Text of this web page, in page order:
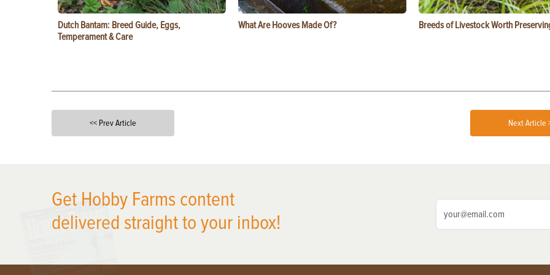
Dutch Bantam: Breed Guide, Eggs,
Temperament & Care
What Are Hooves Made Of? Breeds of Livestock Worth
<< Prev Article Next Article
Get Hobby Farms content
delivered straight to your inbox!